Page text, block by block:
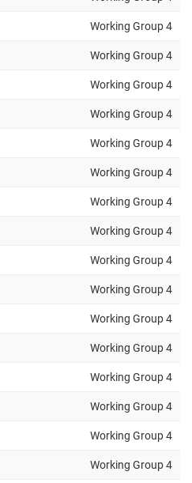
Working Group 4
Working Group 4
Working Group 4
Working Group 4
Working Group 4
Working Group 4
Working Group 4
Working Group 4
Working Group 4
Working Group 4
Working Group 4
Working Group 4
Working Group 4
Working Group 4
Working Group 4
Working Group 4